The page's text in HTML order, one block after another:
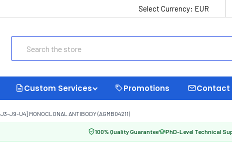
Select Currency: EUR
Custom Services Promotions Contact
J9-U4] MONOCLONAL ANTIBODY (AGMB04211)
100% Quality Guarantee PhD-Level Technical